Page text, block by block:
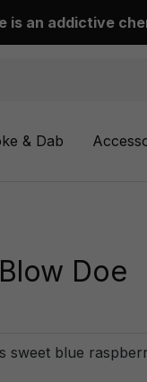
is an addictive
& Dab
Doe
sweet blue